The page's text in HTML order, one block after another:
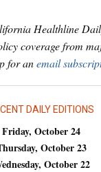
Healthline
coverage from
for anemail
DAILY EDITIONS
Friday, October 24
October 23
October 22